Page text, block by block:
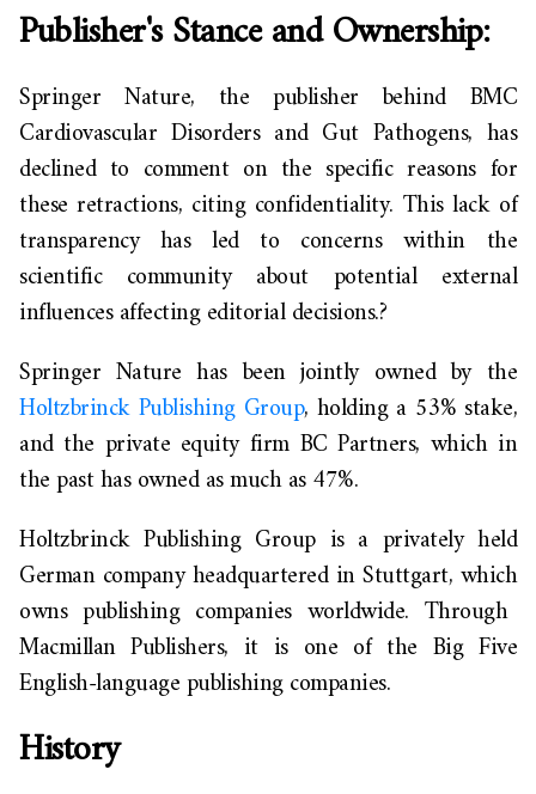
Publisher's Stance and Ownership:
Springer Nature, the publisher behind BMC
Cardiovascular Disordersand Gut Pathogens, has
declined to comment on the specific reasons for
these retractions, citing confidentiality. This lack of
transparency has led to concerns within the
scientific community about potential external
influences affecting editorial decisions.?
Springer Naturehas beenjointly owned by the
Holtzbrinck Publishing Group, holding a 53% stake,
and the private equity firm BC Partners, which in
the past has owned as much as47%.
Holtzbrinck Publishing Group is a privately held
German company headquartered in Stuttgart, which
owns publishing companies worldwide. Through
Macmillan Publishers, it is one of the Big Five
English-language publishing companies.
History